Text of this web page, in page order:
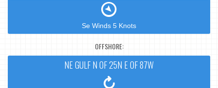
Se Winds 5 Knots
OFFSHORE:
NE GULF N OF 25N E OF 87W